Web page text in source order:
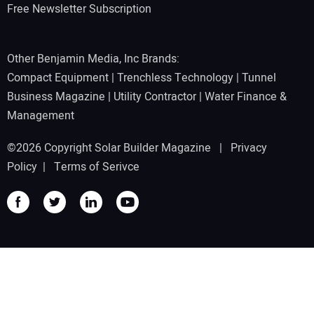
Free Newsletter Subscription
Other Benjamin Media, Inc Brands:
Compact Equipment | Trenchless Technology | Tunnel
Business Magazine | Utility Contractor| Water Finance &
Management
©2026 Copyright Solar Builder Magazine | Privacy
Policy | Terms of Serivce